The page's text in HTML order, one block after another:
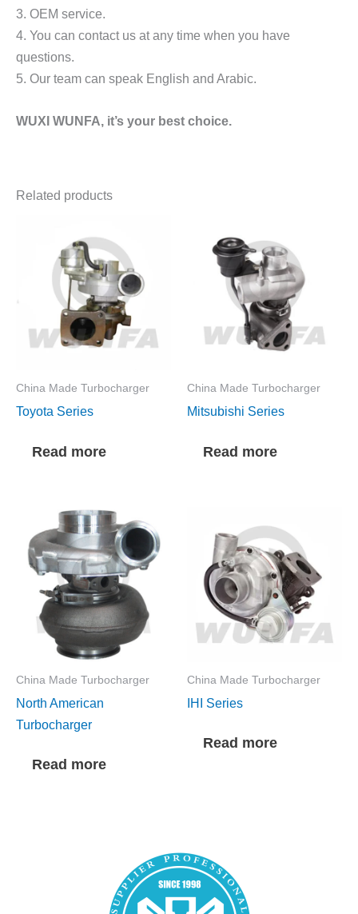
3. OEM service.
4. You can contact us at any time when you have
questions.
5. Our team can speak English and Arabic.
WUXI WUNFA, it’s your best choice.
Related products
China Made Turbocharger
Toyota Series
Read more
China Made Turbocharger
Mitsubishi Series
Read more
China Made Turbocharger
North American
Turbocharger
Read more
China Made Turbocharger
IHI Series
Read more